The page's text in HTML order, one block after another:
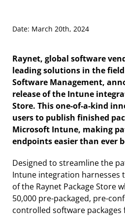
Date: March 20th, 2024
Raynet, global software
leading solutions in the
Software Management,
release of the Intune
Store. This one-of-a-kind
users to publish finished
Microsoft Intune, making
endpoints easier than ever
Designed to streamline the
Intune integration harnesses
of the Raynet Package Store
50,000 pre-packaged, pre-
controlled software packages